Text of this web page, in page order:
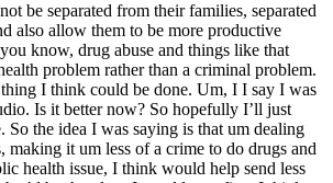
be separated from their families, separated
also allow them to be more productive
know, drug abuse and things like that
problem rather than a criminal problem.
thing I think could be done. Um, I I say I was
Is it better now? So hopefully I’ll just
So the idea I was saying is that um dealing
making it um less of a crime to do drugs and
health issue, I think would help send less